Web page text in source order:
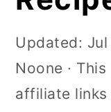
Updated:
Noone ·
affiliate links